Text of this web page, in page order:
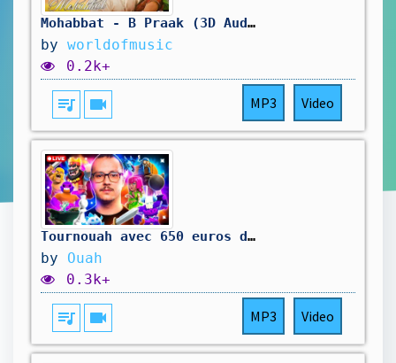
Mohabbat - B Praak (3D Audio) | Gurnam Bhullar | Isha Malviya | Use Headphones 🎧
by worldofmusic
0.2k+
queue_music videocam MP3 Video
Tournouah avec 650 euros de cashprize !
by Ouah
0.3k+
queue_music videocam MP3 Video